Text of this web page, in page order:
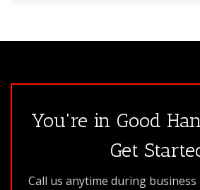
You're in Good
Get
Call us anytime during